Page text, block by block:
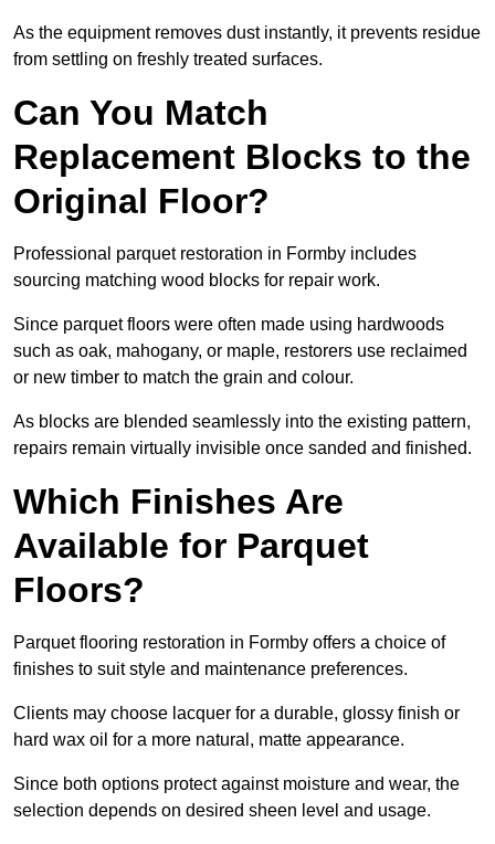
As the equipment removes dust instantly, it prevents residue
from settling on freshly treated surfaces.
Can You Match
Replacement Blocks to the
Original Floor?
Professional parquet restoration in Formby includes
sourcing matching wood blocks for repair work.
Since parquet floors were often made using hardwoods
such as oak, mahogany, or maple, restorers use reclaimed
or new timber to match the grain and colour.
As blocks are blended seamlessly into the existing pattern,
repairs remain virtually invisible once sanded and finished.
Which Finishes Are
Available for Parquet
Floors?
Parquet flooring restoration in Formby offers a choice of
finishes to suit style and maintenance preferences.
Clients may choose lacquer for a durable, glossy finish or
hard wax oil for a more natural, matte appearance.
Since both options protect against moisture and wear, the
selection depends on desired sheen level and usage.